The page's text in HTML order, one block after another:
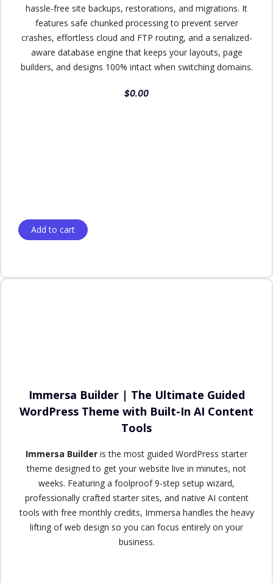
hassle-free site backups, restorations, and migrations. It
features safe chunked processing to prevent server
crashes, effortless cloud and FTP routing, and a serialized-
aware database engine that keeps your layouts, page
builders, and designs 100% intact when switching domains.
$0.00
Add to cart
Immersa Builder | The Ultimate Guided
WordPress Theme with Built-In AI Content
Tools
Immersa Builder is the most guided WordPress starter
theme designed to get your website live in minutes, not
weeks. Featuring a foolproof 9-step setup wizard,
professionally crafted starter sites, and native AI content
tools with free monthly credits, Immersa handles the heavy
lifting of web design so you can focus entirely on your
business.